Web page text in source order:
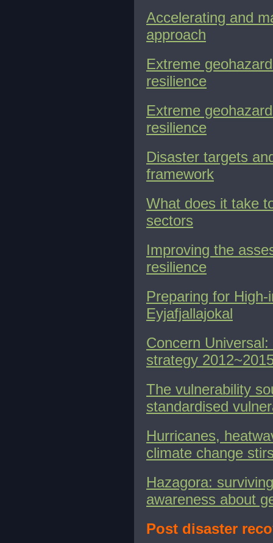
Accelerating and
approach
Extreme
resilience
Extreme
resilience
Disaster targets
framework
What does it take
sectors
Improving the
resilience
Preparing for
Eyjafjallajokal
Concern
strategy
The vulnerability
standardised
Hurricanes,
climate change
Hazagora:
awareness about
Post disaster